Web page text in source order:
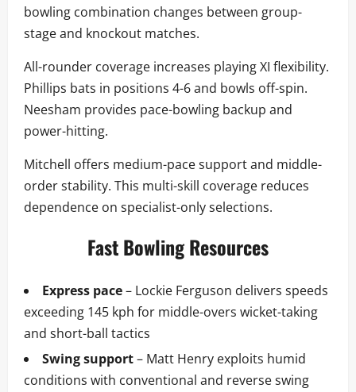
bowling combination changes between group-
stage and knockout matches.
All-rounder coverage increases playing XI flexibility.
Phillips bats in positions 4-6 and bowls off-spin.
Neesham provides pace-bowling backup and
power-hitting.
Mitchell offers medium-pace support and middle-
order stability. This multi-skill coverage reduces
dependence on specialist-only selections.
Fast Bowling Resources
Express pace– Lockie Ferguson delivers speeds
exceeding 145 kph for middle-overs wicket-taking
and short-ball tactics
Swing support– Matt Henry exploits humid
conditions with conventional and reverse swing